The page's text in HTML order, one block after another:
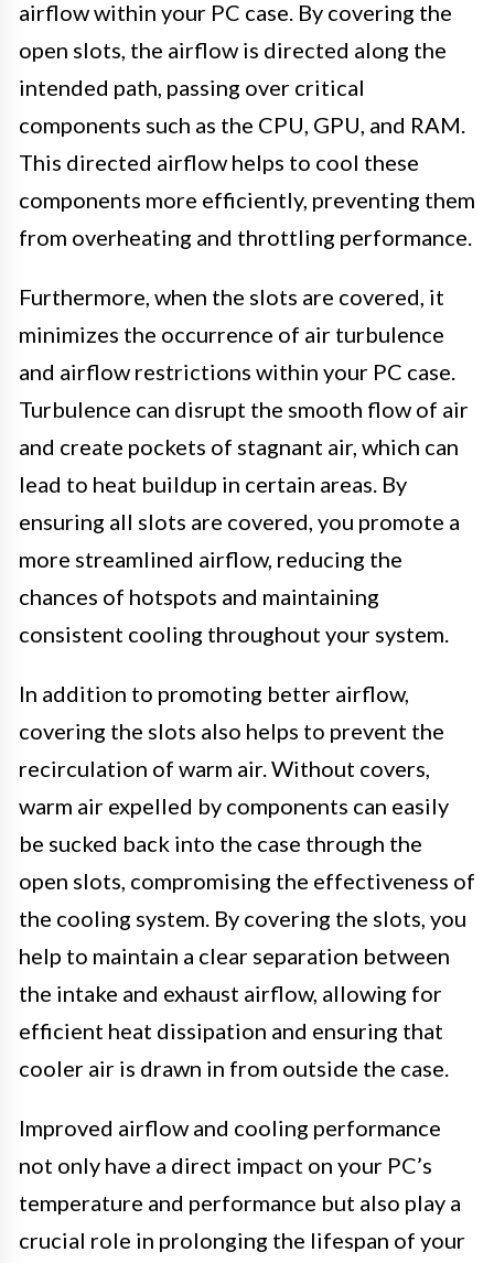
airflow within your PC case. By covering the
open slots, the airflow is directed along the
intended path, passing over critical
components such as the CPU, GPU, and RAM.
This directed airflow helps to cool these
components more efficiently, preventing them
from overheating and throttling performance.
Furthermore, when the slots are covered, it
minimizes the occurrence of air turbulence
and airflow restrictions within your PC case.
Turbulence can disrupt the smooth flow of air
and create pockets of stagnant air, which can
lead to heat buildup in certain areas. By
ensuring all slots are covered, you promote a
more streamlined airflow, reducing the
chances of hotspots and maintaining
consistent cooling throughout your system.
In addition to promoting better airflow,
covering the slots also helps to prevent the
recirculation of warm air. Without covers,
warm air expelled by components can easily
be sucked back into the case through the
open slots, compromising the effectiveness of
the cooling system. By covering the slots, you
help to maintain a clear separation between
the intake and exhaust airflow, allowing for
efficient heat dissipation and ensuring that
cooler air is drawn in from outside the case.
Improved airflow and cooling performance
not only have a direct impact on your PC’s
temperature and performance but also play a
crucial role in prolonging the lifespan of your